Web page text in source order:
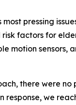
pressing
factors for
motion
there were
we